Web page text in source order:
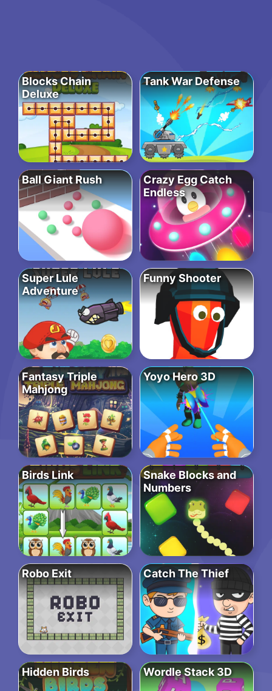
Blocks Chain
Deluxe
Tank War Defense
Ball Giant Rush
Crazy Egg Catch
Endless
Super Lule
Adventure
Funny Shooter
Fantasy Triple
Mahjong
Yoyo Hero 3D
Birds Link
Snake Blocks and
Numbers
Robo Exit Catch The Thief
Hidden Birds Wordle Stack 3D